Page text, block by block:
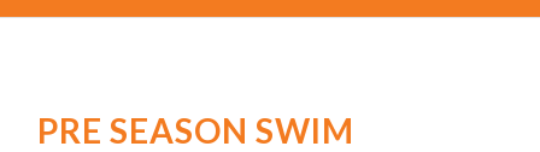
PRE SEASON SWIM